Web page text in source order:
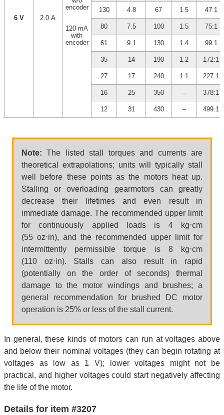
6 V 2.0 A
encoder
120 mA
with
encoder
130 4.8 67 1.5 47:1
80 7.5 100 1.5 75:1
61 9.1 130 1.4 99:1
35 14 190 1.2 172:1
27 17 240 1.1 227:1
16 25 350 – 378:1
12 31 430 – 499:1
Note: The listed stall torques and currents are
theoretical extrapolations; units will typically stall
well before these points as the motors heat up.
Stalling or overloading gearmotors can greatly
decrease their lifetimes and even result in
immediate damage. The recommended upper limit
for continuously applied loads is 4 kg⋅cm
(55 oz⋅in), and the recommended upper limit for
intermittently permissible torque is 8 kg⋅cm
(110 oz⋅in). Stalls can also result in rapid
(potentially on the order of seconds) thermal
damage to the motor windings and brushes; a
general recommendation for brushed DC motor
operation is 25% or less of the stall current.
In general, these kinds of motors can run at voltages above
and below their nominal voltages (they can begin rotating at
voltages as low as 1 V); lower voltages might not be
practical, and higher voltages could start negatively affecting
the life of the motor.
Details for item #3207